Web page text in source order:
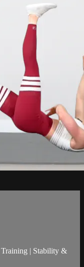
| Stability &